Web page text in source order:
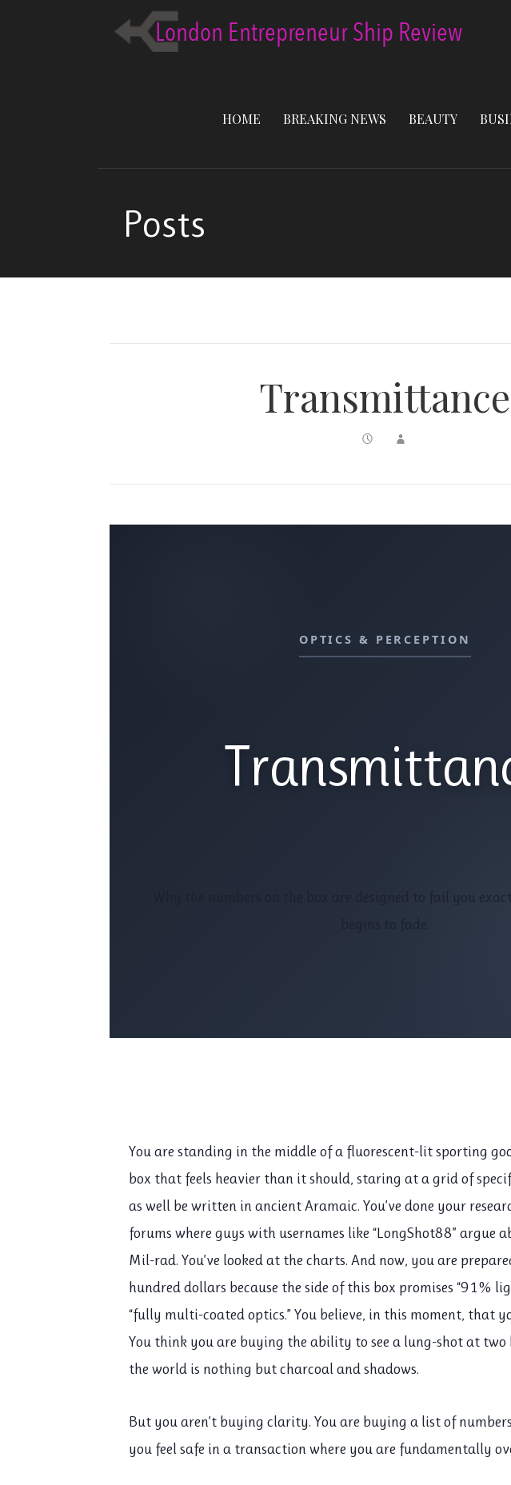
HOME BREAKING NEWS BEAUTY
Posts
Transmittance
OPTICS & PERCEPTION
Why the numbers on the box are designed to fail you
You are standing in the middle of a fluorescent-lit sporting
box that feels heavier than it should, staring at a grid of
as well be written in ancient Aramaic. You’ve done your
forums where guys with usernames like “LongShot88” argue
Mil-rad. You’ve looked at the charts. And now, you are
hundred dollars because the side of this box promises “91%
“fully multi-coated optics.” You believe, in this moment, that
You think you are buying the ability to see a lung-shot at two
the world is nothing but charcoal and shadows.
But you aren’t buying clarity. You are buying a list of
you feel safe in a transaction where you are fundamentally